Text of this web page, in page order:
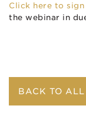
Click here to sign
the webinar in
BACK TO